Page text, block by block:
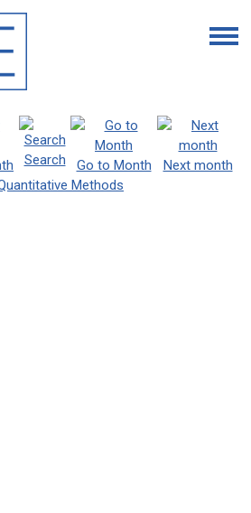
Search Go to Month
Next month
Methods